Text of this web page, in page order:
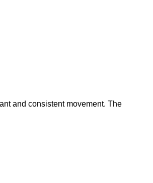
and consistent movement. The